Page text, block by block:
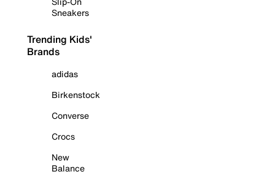
Sneakers
Trending Kids'
Brands
adidas
Birkenstock
Converse
Crocs
New
Balance